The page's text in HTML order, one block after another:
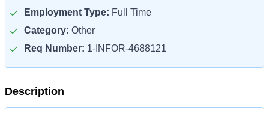
Employment Type: Full Time
Category: Other
Req Number: 1-INFOR-4688121
Description